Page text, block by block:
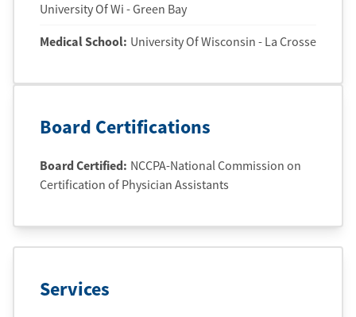
University Of Wi - Green Bay
Medical School: University Of Wisconsin - La Crosse
Board Certifications
Board Certified: NCCPA-National Commission on
Certification of Physician Assistants
Services